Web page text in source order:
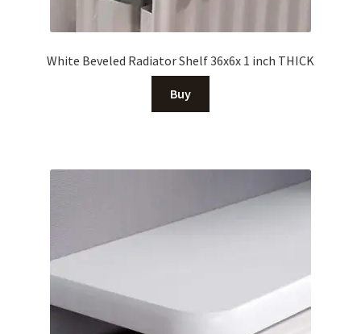
White Beveled Radiator Shelf 36x6x 1 inch THICK
Buy